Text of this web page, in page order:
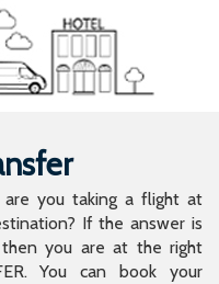
you taking a flight at
If the answer is
you are at the right
You can book your